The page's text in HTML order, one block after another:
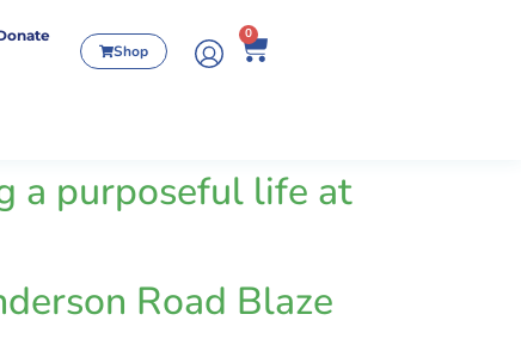
Shop
0
a purposeful life at
Road Blaze